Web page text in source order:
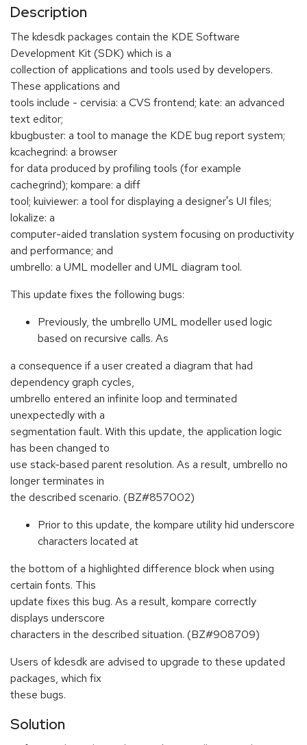
Description
The kdesdk packages contain the KDE Software
Development Kit (SDK) which is a
collection of applications and tools used by developers.
These applications and
tools include - cervisia: a CVS frontend; kate: an advanced
text editor;
kbugbuster: a tool to manage the KDE bug report system;
kcachegrind: a browser
for data produced by profiling tools (for example
cachegrind); kompare: a diff
tool; kuiviewer: a tool for displaying a designer's UI files;
lokalize: a
computer-aided translation system focusing on productivity
and performance; and
umbrello: a UML modeller and UML diagram tool.
This update fixes the following bugs:
Previously, the umbrello UML modeller used logic
based on recursive calls. As
a consequence if a user created a diagram that had
dependency graph cycles,
umbrello entered an infinite loop and terminated
unexpectedly with a
segmentation fault. With this update, the application logic
has been changed to
use stack-based parent resolution. As a result, umbrello no
longer terminates in
the described scenario. (BZ#857002)
Prior to this update, the kompare utility hid underscore
characters located at
the bottom of a highlighted difference block when using
certain fonts. This
update fixes this bug. As a result, kompare correctly
displays underscore
characters in the described situation. (BZ#908709)
Users of kdesdk are advised to upgrade to these updated
packages, which fix
these bugs.
Solution